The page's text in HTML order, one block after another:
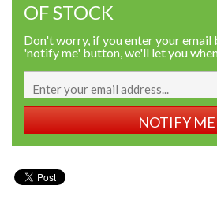
OF STOCK
Don't worry, if you enter your email
'notify me' button, we'll let you
NOTIFY ME